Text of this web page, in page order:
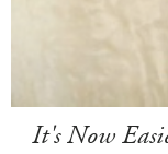
It's Now